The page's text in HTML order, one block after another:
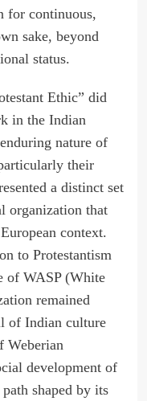
for continuous,
sake, beyond
status.
Ethic” did
in the Indian
nature of
their
a distinct set
organization that
context.
to Protestantism
of WASP (White
remained
of Indian culture
Weberian
development of
shaped by its